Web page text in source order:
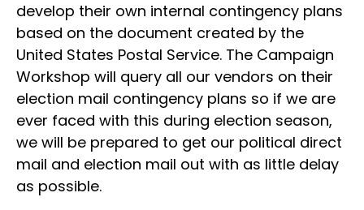
develop their own internal contingency plans
based on the document created by the
United States Postal Service. The Campaign
Workshop will query all our vendors on their
election mail contingency plans so if we are
ever faced with this during election season,
we will be prepared to get our political direct
mail and election mail out with as little delay
as possible.